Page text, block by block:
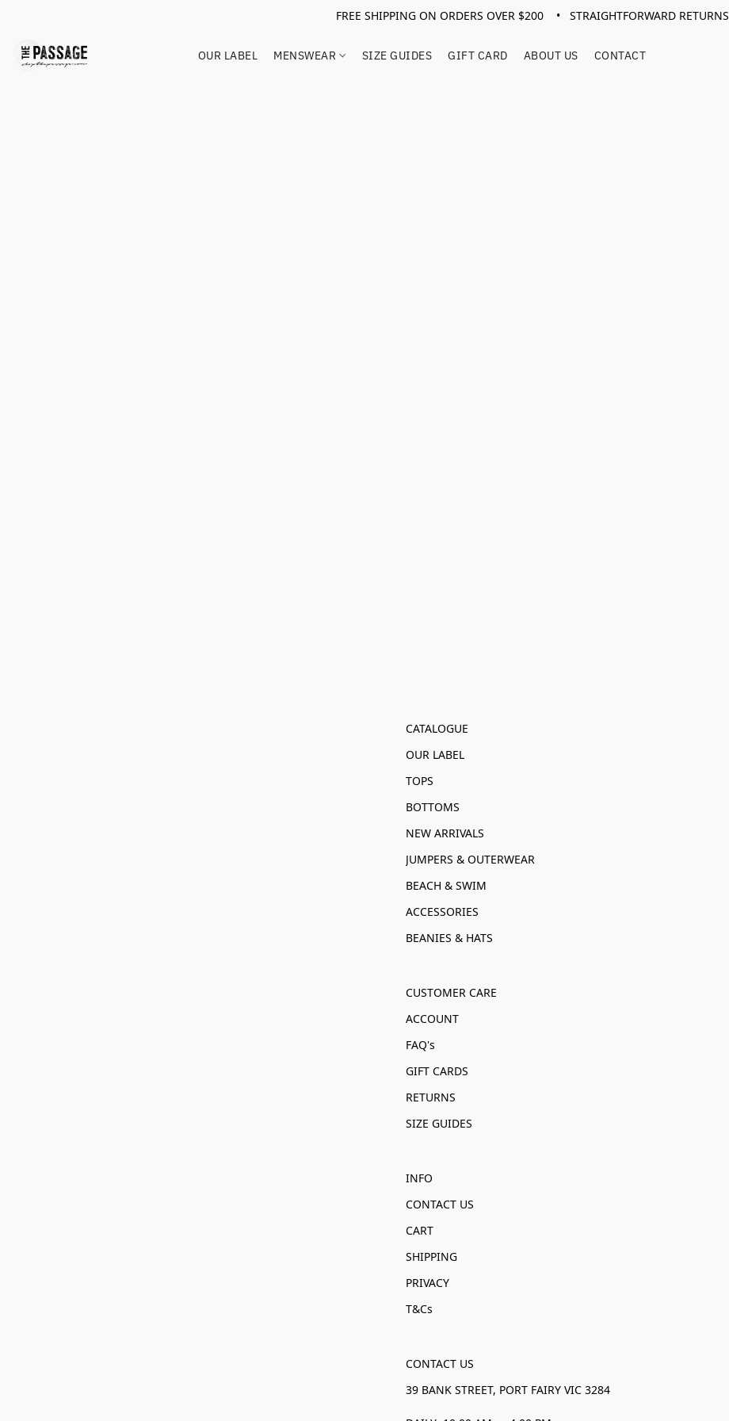
FREE SHIPPING ON ORDERS OVER $200 • STRAIGHTFORWARD RETURNS
OUR LABEL MENSWEAR SIZE GUIDES GIFT CARD ABOUT US CONTACT
CATALOGUE
OUR LABEL
TOPS
BOTTOMS
NEW ARRIVALS
JUMPERS & OUTERWEAR
BEACH & SWIM
ACCESSORIES
BEANIES & HATS
CUSTOMER CARE
ACCOUNT
FAQ's
GIFT CARDS
RETURNS
SIZE GUIDES
INFO
CONTACT US
CART
SHIPPING
PRIVACY
T&Cs
CONTACT US
39 BANK STREET, PORT FAIRY VIC 3284